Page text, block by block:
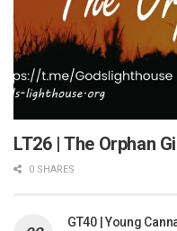
LT26 | The Orphan
0 SHARES
GT40 | Young